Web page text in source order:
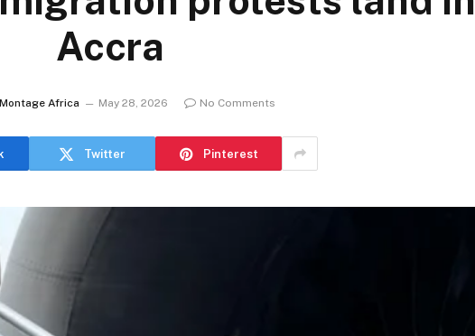
Accra
Montage Africa May 28, 2026 No Comments
Twitter Pinterest